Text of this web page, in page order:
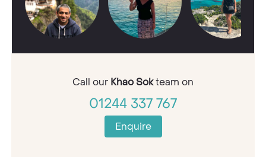
Call our Khao Sokteam on
01244 337 767
Enquire